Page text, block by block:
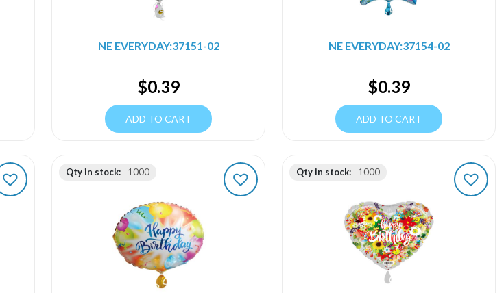
NE EVERYDAY:37151-02
$0.39
ADD TO CART
NE EVERYDAY:37154-02
$0.39
ADD TO CART
Qty in stock: 1000 Qty in stock: 1000